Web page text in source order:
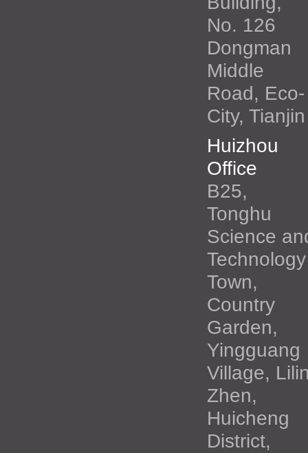
No. 126
Dongman
Middle
Road, Eco-
City, Tianjin
Huizhou
Office
B25,
Tonghu
Science
Technology
Town,
Country
Garden,
Yingguang
Village,
Zhen,
Huicheng
District,